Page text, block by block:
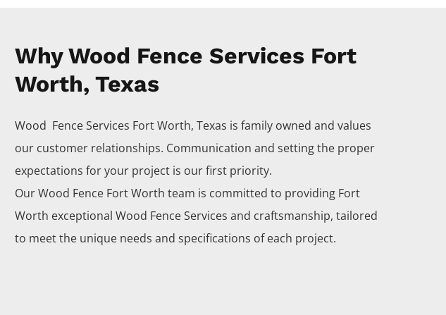
Why Wood Fence Services Fort
Worth, Texas
Wood FenceServices Fort Worth, Texas is family owned and values
our customer relationships. Communication and setting the proper
expectations for your project is our first priority.
OurWood Fence Fort Worth team is committed to providing Fort
Worth exceptional Wood FenceServices and craftsmanship, tailored
to meet the unique needs and specifications of each project.